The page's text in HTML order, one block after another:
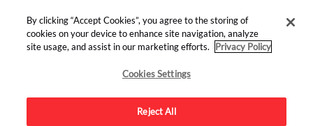
find us on:
By clicking “Accept Cookies”, you agree to the storing of
cookies on your device to enhance site navigation, analyze
site usage, and assist in our marketing efforts.
Privacy Policy
Cookies Settings
Reject All